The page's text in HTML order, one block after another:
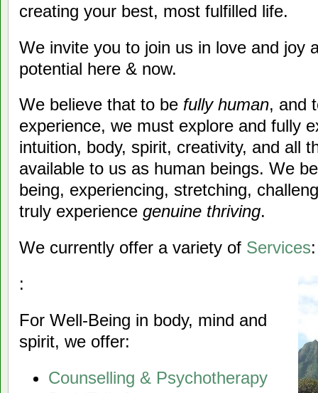
creating your best, most fulfilled life.
We invite you to join us in love and joy
potential here & now.
We believe that to be fully human, and
experience, we must explore and fully
intuition, body, spirit, creativity, and all
available to us as human beings. We
being, experiencing, stretching,
truly experience genuine thriving.
We currently offer a variety of Services:
:
For Well-Being in body, mind and
spirit, we offer:
Counselling & Psychotherapy